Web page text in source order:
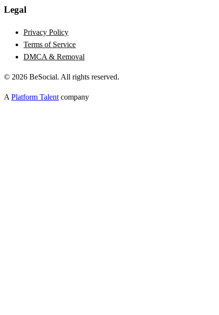
Legal
Privacy Policy
Terms of Service
DMCA & Removal
© 2026 BeSocial. All rights reserved.
A Platform Talent company